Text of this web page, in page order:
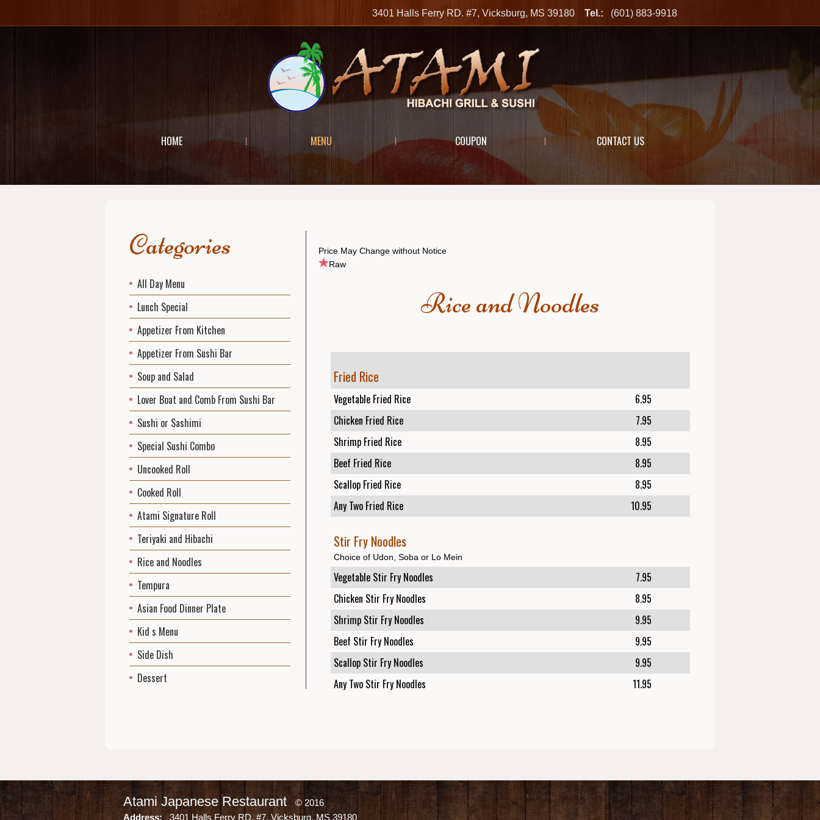
3401 Halls Ferry RD. #7, Vicksburg, MS 39180 Tel.: (601) 883-9918
HOME MENU COUPON CONTACT US
Price May Change without Notice
Raw
Rice and Noodles
Fried Rice
Vegetable Fried Rice
6.95
Chicken Fried Rice
7.95
Shrimp Fried Rice
8.95
Beef Fried Rice
8.95
Scallop Fried Rice
8.95
Any Two Fried Rice
10.95
Stir Fry Noodles
Choice of Udon, Soba or Lo Mein
Vegetable Stir Fry Noodles
7.95
Chicken Stir Fry Noodles
8.95
Shrimp Stir Fry Noodles
9.95
Beef Stir Fry Noodles
9.95
Scallop Stir Fry Noodles
9.95
Any Two Stir Fry Noodles
11.95
Categories
All Day Menu
Lunch Special
Appetizer From Kitchen
Appetizer From Sushi Bar
Soup and Salad
Lover Boat and Comb From Sushi Bar
Sushi or Sashimi
Special Sushi Combo
Uncooked Roll
Cooked Roll
Atami Signature Roll
Teriyaki and Hibachi
Rice and Noodles
Tempura
Asian Food Dinner Plate
Kid s Menu
Side Dish
Dessert
Atami Japanese Restaurant
© 2016
Address:3401 Halls Ferry RD. #7, Vicksburg, MS 39180